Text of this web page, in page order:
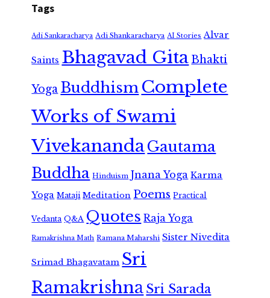
Tags
Adi Sankaracharya Adi Shankaracharya AI Stories Alvar
Saints Bhagavad GitaBhakti
Yoga Buddhism Complete
Works of Swami
VivekanandaGautama
Buddha Hinduism Jnana Yoga Karma
Yoga Mataji Meditation Poems Practical
Vedanta Q&A Quotes Raja Yoga
Ramakrishna Math Ramana Maharshi Sister Nivedita
Srimad Bhagavatam Sri
RamakrishnaSri Sarada